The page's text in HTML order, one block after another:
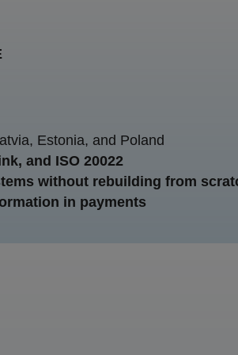
Estonia, and Poland
and ISO 20022
without rebuilding from
in payments